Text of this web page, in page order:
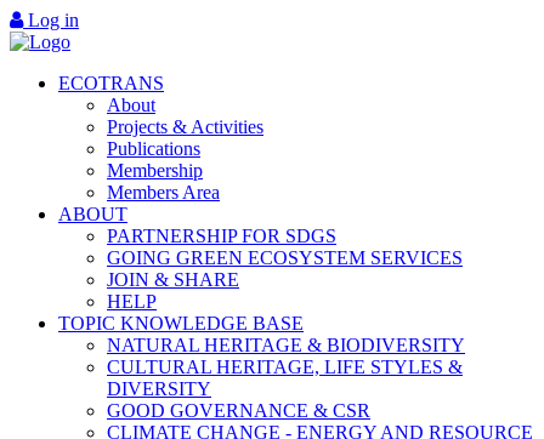
Log in
ECOTRANS
About
Projects & Activities
Publications
Membership
Members Area
ABOUT
PARTNERSHIP FOR SDGS
GOING GREEN ECOSYSTEM SERVICES
JOIN & SHARE
HELP
TOPIC KNOWLEDGE BASE
NATURAL HERITAGE & BIODIVERSITY
CULTURAL HERITAGE, LIFE STYLES &
DIVERSITY
GOOD GOVERNANCE & CSR
CLIMATE CHANGE - ENERGY AND RESOURCE